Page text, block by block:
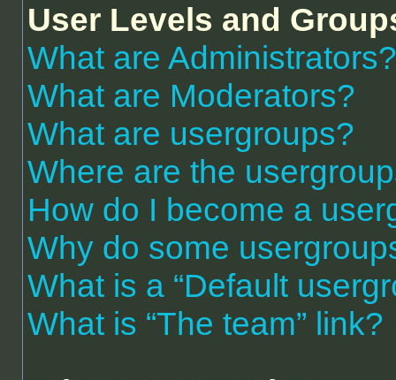
User Levels and
What are Administrators?
What are Moderators?
What are usergroups?
Where are the
How do I become a
Why do some
What is a “Default
What is “The team” link?